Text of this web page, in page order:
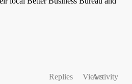
Replies ViewsActivity